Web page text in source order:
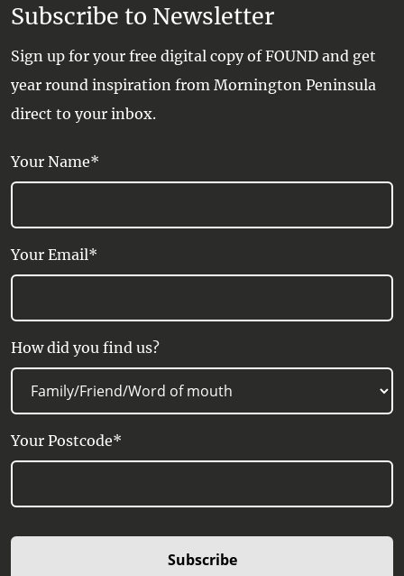
Subscribe to Newsletter
Sign up for your free digital copy of FOUND and get
year round inspiration from Mornington Peninsula
direct to your inbox.
Your Name*
Your Email*
How did you find us?
Your Postcode*
Subscribe